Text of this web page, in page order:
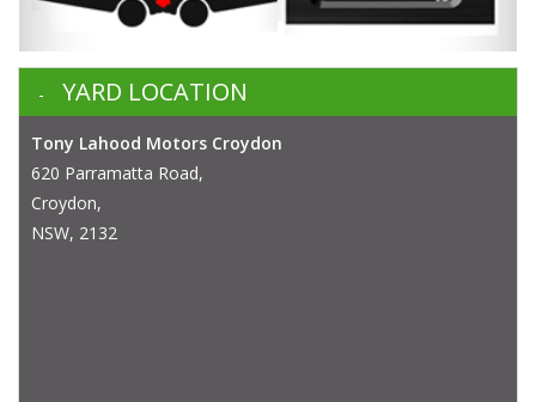
YARD LOCATION
Tony Lahood Motors Croydon
620 Parramatta Road,
Croydon,
NSW, 2132